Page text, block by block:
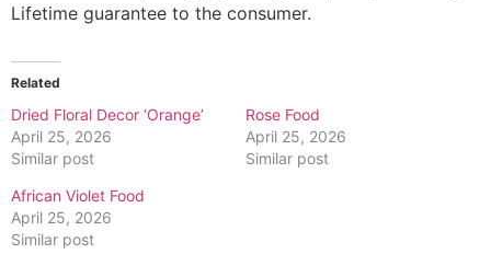
Lifetime guarantee to the consumer.
Related
Dried Floral Decor ‘Orange’
April 25, 2026
Similar post
Rose Food
April 25, 2026
Similar post
African Violet Food
April 25, 2026
Similar post